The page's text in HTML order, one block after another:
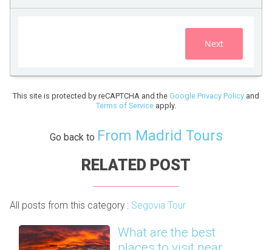
Next
This site is protected by reCAPTCHA and the Google Privacy Policy and
Terms of Service apply.
Go back to From Madrid Tours
RELATED POST
All posts from this category : Segovia Tour
What are the best